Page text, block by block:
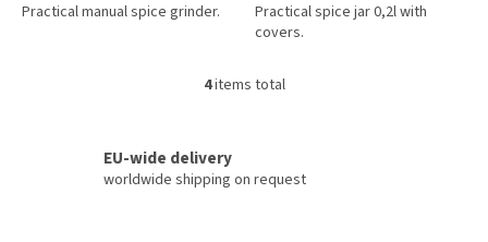
Practical manual spice grinder.
Practical spice jar 0,2l with
covers.
L
i
4items total
EU-wide delivery
worldwide shipping on request